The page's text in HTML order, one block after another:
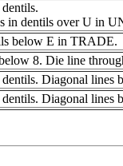
in dentils over U in
below E in TRADE.
8. Die line
dentils. Diagonal
dentils. Diagonal